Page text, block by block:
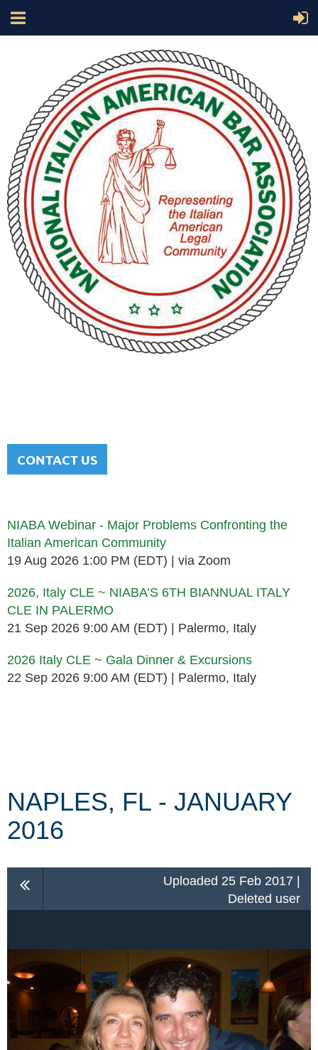
CONTACT US
NIABA Webinar - Major Problems Confronting the
Italian American Community
19 Aug 2026 1:00 PM (EDT)
via Zoom
2026, Italy CLE ~ NIABA’S 6TH BIANNUAL ITALY
CLE IN PALERMO
21 Sep 2026 9:00 AM (EDT)
Palermo, Italy
2026 Italy CLE ~ Gala Dinner & Excursions
22 Sep 2026 9:00 AM (EDT)
Palermo, Italy
NAPLES, FL - JANUARY
2016
Uploaded 25 Feb 2017 |
Deleted user